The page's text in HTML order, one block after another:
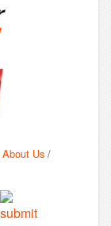
About Us /